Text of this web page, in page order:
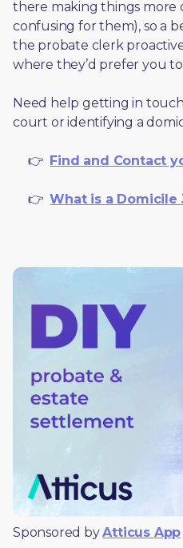
there making things more
confusing for them), so a
the probate clerk
where they’d prefer you
Need help getting in
court or identifying a
     👉
Find and Contact
     👉
What is a Domicile
Sponsored by Atticus App